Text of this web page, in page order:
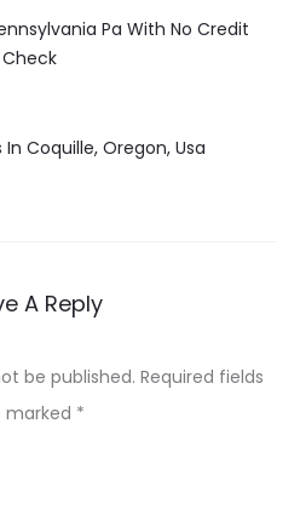
Pa With No Credit
Check
In Coquille, Oregon, Usa
A Reply
be published. Required fields
marked *